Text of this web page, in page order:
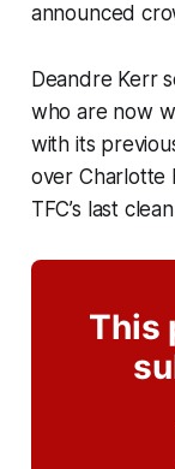
announced
Deandre Kerr
who are now
with its
over Charlotte
TFC’s last
This